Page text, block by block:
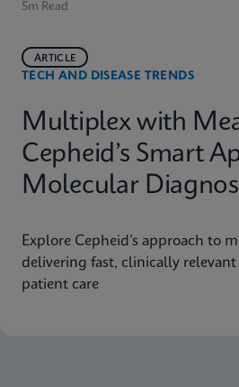
5m Read
TECH AND DISEASE TRENDS
ARTICLE
Multiplex with
Cepheid’s Smart
Molecular
Explore Cepheid’s approach to
delivering fast, clinically
patient care